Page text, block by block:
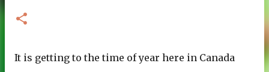
It is getting to the time of year here in Canada